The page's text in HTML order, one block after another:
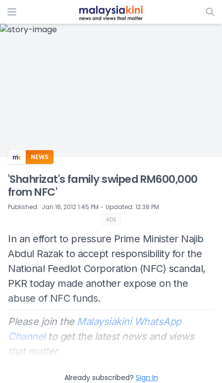
ADS
NEWS
'Shahrizat's family swiped RM600,000
from NFC'
Published: Jan 16, 2012 1:45 PM ⋅ Updated: 12:38 PM
ADS
In an effort to pressure Prime Minister Najib
Abdul Razak to accept responsibility for the
National Feedlot Corporation (NFC) scandal,
PKR today made another expose on the
abuse of NFC funds.
Please join the Malaysiakini WhatsApp
Channelto get the latest news and views
that matter.
Already subscribed? Sign In